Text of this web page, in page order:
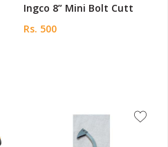
Ingco 8” Mini Bolt Cutt
Rs. 500